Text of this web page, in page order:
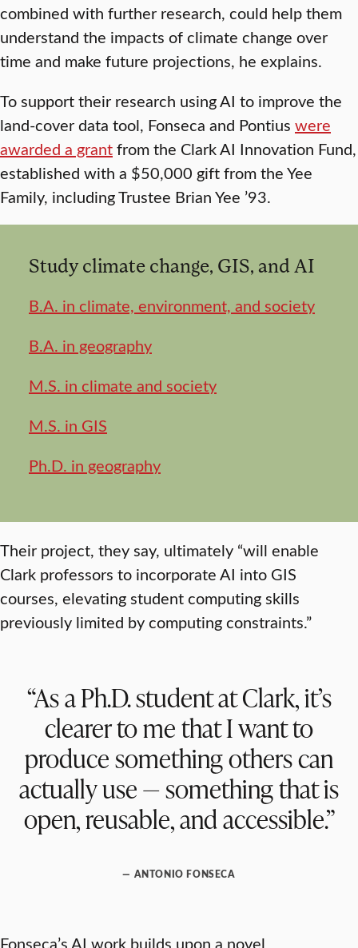
combined with further research, could help them
understand the impacts of climate change over
time and make future projections, he explains.
To support their research using AI to improve the
land-cover data tool, Fonseca and Pontius were
awarded a grantfrom the Clark AI Innovation Fund,
established with a $50,000 gift from the Yee
Family, including Trustee Brian Yee ’93.
Study climate change, GIS, and AI
B.A. in climate, environment, and society
B.A. in geography
M.S. in climate and society
M.S. in GIS
Ph.D. in geography
Their project, they say, ultimately “will enable
Clark professors to incorporate AI into GIS
courses, elevating student computing skills
previously limited by computing constraints.”
“As a Ph.D. student at Clark, it’s
clearer to me that I want to
produce something others can
actually use — something that is
open, reusable, and accessible.”
— ANTONIO FONSECA
Fonseca’s AI work builds upon a novel